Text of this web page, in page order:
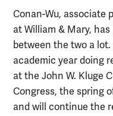
Conan-Wu, associate
at William & Mary,
between the two a lot.
academic year doing
at the John W. Kluge
Congress, the spring
and will continue the